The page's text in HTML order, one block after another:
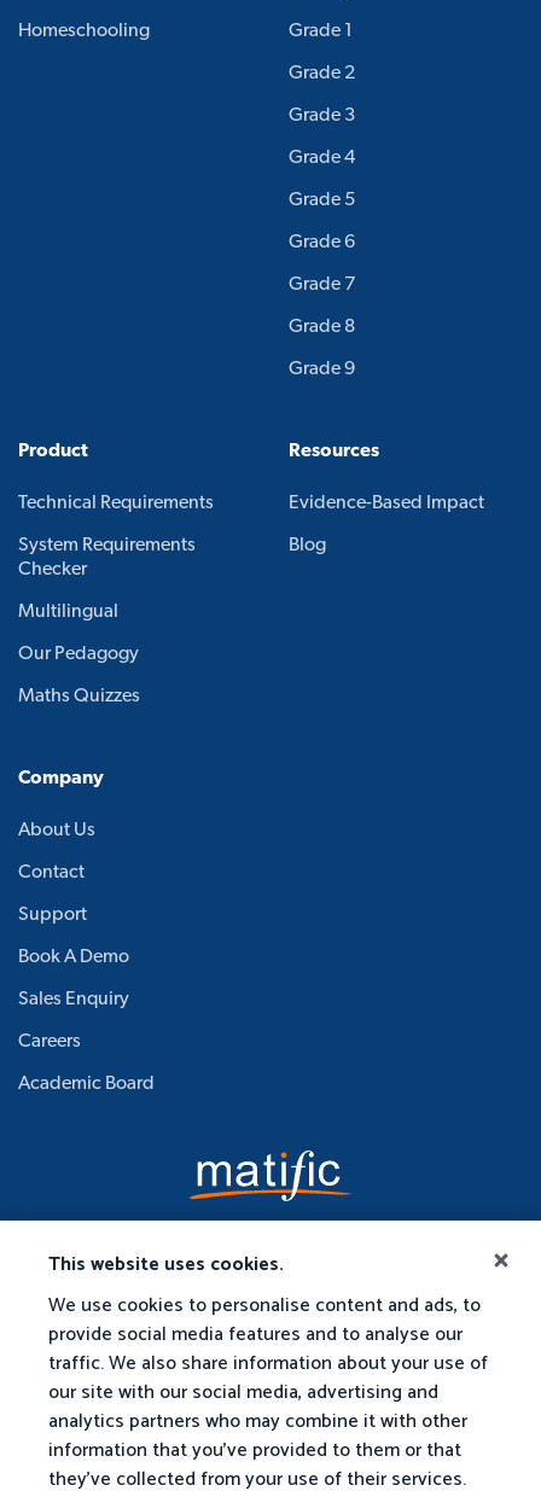
This website uses cookies.
We use cookies to personalise content and ads, to
provide social media features and to analyse our
traffic. We also share information about your use of
our site with our social media, advertising and
analytics partners who may combine it with other
information that you've provided to them or that
they've collected from your use of their services.
Homeschooling Grade 1
Grade 2
Grade 3
Grade 4
Grade 5
Grade 6
Grade 7
Grade 8
Grade 9
Product
Technical Requirements
System Requirements
Checker
Multilingual
Our Pedagogy
Maths Quizzes
Resources
Evidence-Based Impact
Blog
Company
About Us
Contact
Support
Book A Demo
Sales Enquiry
Careers
Academic Board